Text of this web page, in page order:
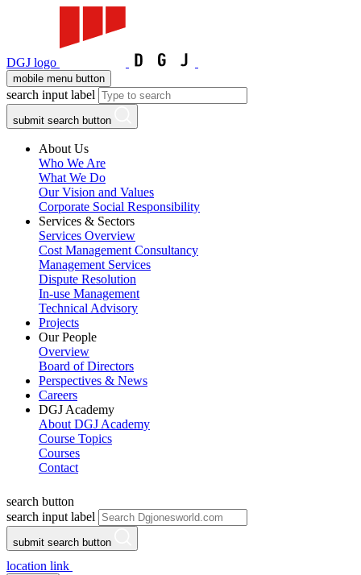
DGJ logo
mobile menu button
search input label
submit search button
About Us
Who We Are
What We Do
Our Vision and Values
Corporate Social Responsibility
Services & Sectors
Services Overview
Cost Management Consultancy
Management Services
Dispute Resolution
In-use Management
Technical Advisory
Projects
Our People
Overview
Board of Directors
Perspectives & News
Careers
DGJ Academy
About DGJ Academy
Course Topics
Courses
Contact
search button
search input label
submit search button
location link